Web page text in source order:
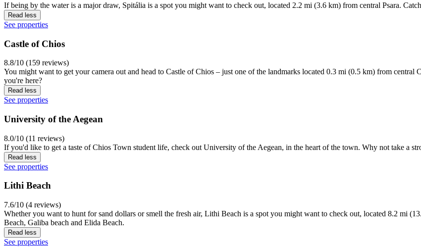
If being by the water is a major draw, Spitália is a spot you might want to check out, located 2.2 mi (3.6 km) from central Psara.
Read less
See properties
Castle of Chios
8.8/10 (159 reviews)
You might want to get your camera out and head to Castle of Chios – just one of the landmarks located 0.3 mi (0.5 km) from central
you're here?
Read less
See properties
University of the Aegean
8.0/10 (11 reviews)
If you'd like to get a taste of Chios Town student life, check out University of the Aegean, in the heart of the town. Why not take a
Read less
See properties
Lithi Beach
7.6/10 (4 reviews)
Whether you want to hunt for sand dollars or smell the fresh air, Lithi Beach is a spot you might want to check out, located 8.2 mi
Beach, Galiba beach and Elida Beach.
Read less
See properties